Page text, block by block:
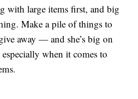
with large items first, and big
Make a pile of things to
away — and she’s big on
when it comes to